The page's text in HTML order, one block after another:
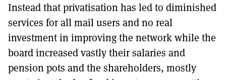
Instead that privatisation has led to diminished
services for all mail users and no real
investment in improving the network while the
board increased vastly their salaries and
pension pots and the shareholders, mostly